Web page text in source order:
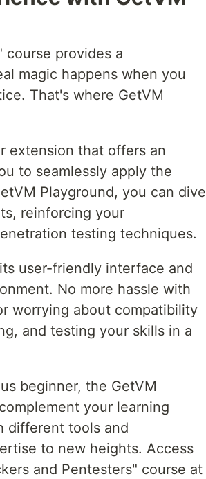
course provides a
magic happens when you
That's where GetVM
extension that offers an
to seamlessly apply the
Playground, you can dive
reinforcing your
testing techniques.
user-friendly interface and
No more hassle with
worrying about compatibility
and testing your skills in a
beginner, the GetVM
your learning
different tools and
to new heights. Access
and Pentesters" course at